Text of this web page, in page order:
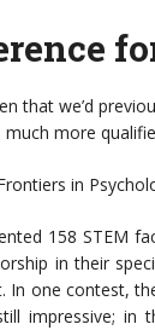
that we’d
more
in
158 STEM
in their
one contest,
impressive; in